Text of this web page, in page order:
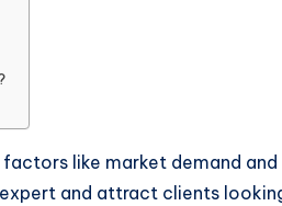
like market demand
and attract clients